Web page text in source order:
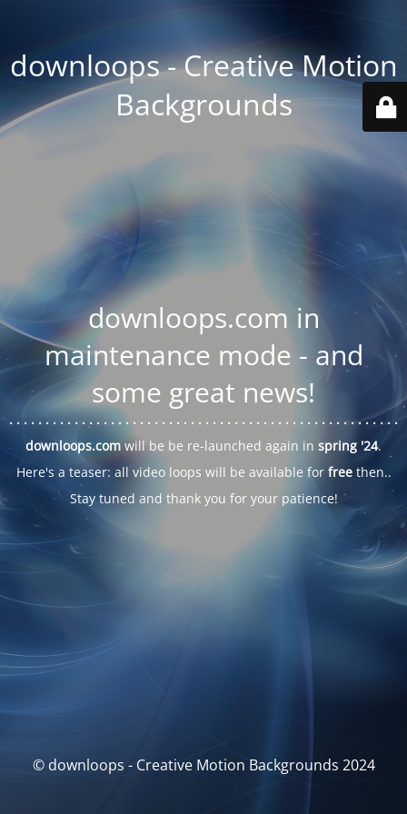
downloops - Creative Motion
Backgrounds
downloops.com in
maintenance mode - and
some great news!
. . . . . .. . . . . . . . . . . . . . . . . . . . . . . . . . . . . . . . . . . . . . . . . . . . .. . .
downloops.com will be be re-launched again in spring '24.
Here's a teaser: all video loops will be available for freethen..
Stay tuned and thank you for your patience!
© downloops - Creative Motion Backgrounds 2024